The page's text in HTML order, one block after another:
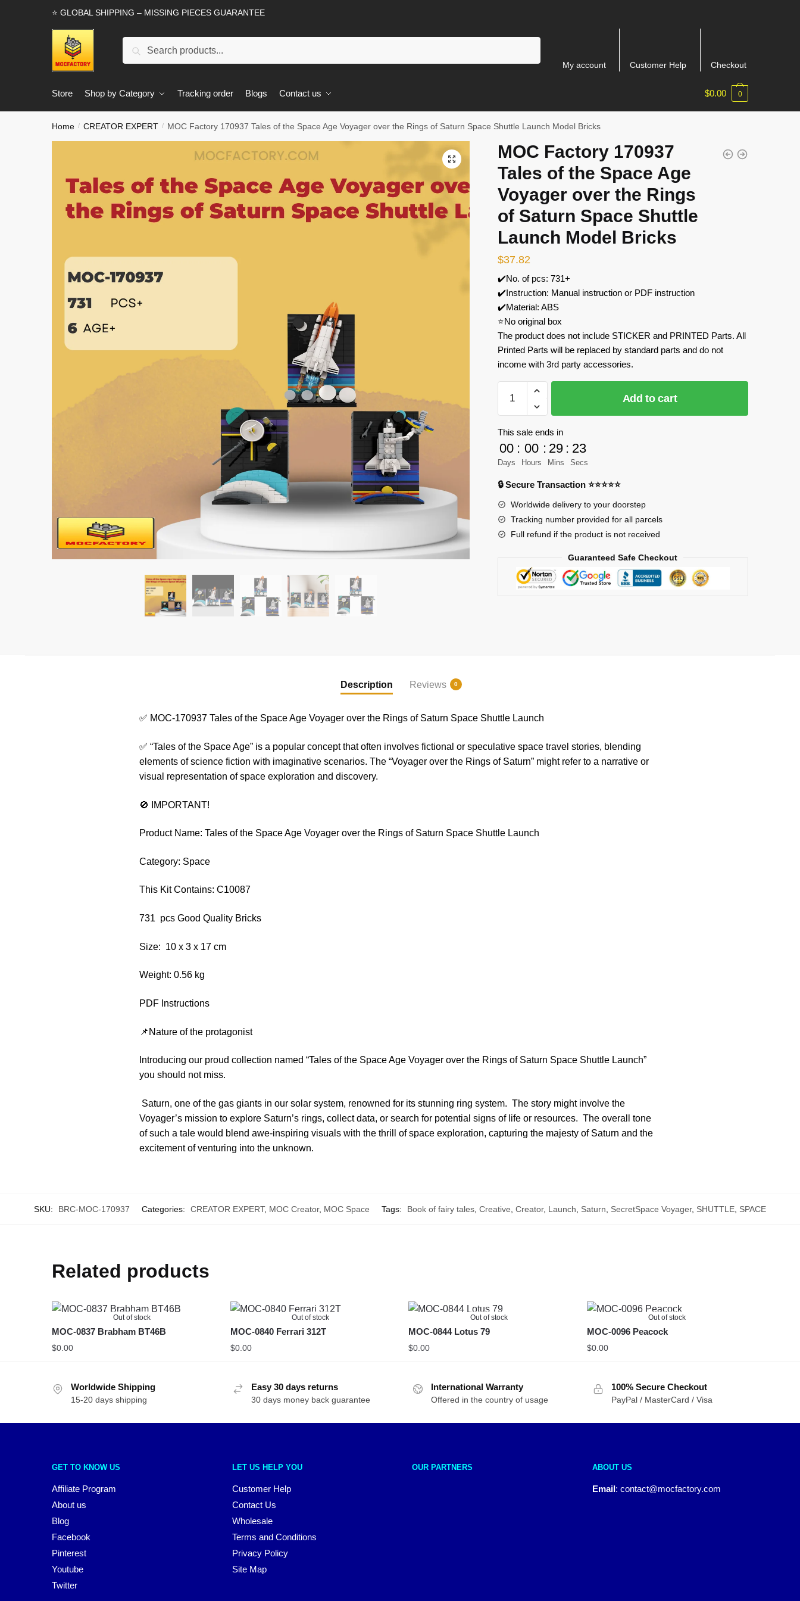
⭐ GLOBAL SHIPPING – MISSING PIECES GUARANTEE
Search
My account Customer Help Checkout
Store Shop by Category Tracking order Blogs Contact us $0.00 0
Home / CREATOR EXPERT / MOC Factory 170937 Tales of the Space Age Voyager over the Rings of Saturn Space Shuttle Launch Model Bricks
🔍
MOC Factory 170937
Tales of the Space Age
Voyager over the Rings
of Saturn Space Shuttle
Launch Model Bricks
$37.82
✔️No. of pcs: 731+
✔️Instruction: Manual instruction or PDF instruction
✔️Material: ABS
⭐No original box
The product does not include STICKER and PRINTED Parts. All
Printed Parts will be replaced by standard parts and do not
income with 3rd party accessories.
Factory
170937
Tales
of
the
Voyager
over
the
Saturn
Add to cart
This sale ends in
00
Days
: 00
Hours
: 29
Mins
: 23
Secs
🔒 Secure Transaction ⭐⭐⭐⭐⭐
Worldwide delivery to your doorstep
Tracking number provided for all parcels
Full refund if the product is not received
Guaranteed Safe Checkout
Description Reviews 0
✅ MOC-170937 Tales of the Space Age Voyager over the Rings of Saturn Space Shuttle Launch
✅ “Tales of the Space Age” is a popular concept that often involves fictional or speculative space travel stories, blending
elements of science fiction with imaginative scenarios. The “Voyager over the Rings of Saturn” might refer to a narrative or
visual representation of space exploration and discovery.
🚫 IMPORTANT!
Product Name: Tales of the Space Age Voyager over the Rings of Saturn Space Shuttle Launch
Category: Space
This Kit Contains: C10087
731 pcs Good Quality Bricks
Size: 10 x 3 x 17 cm
Weight: 0.56 kg
PDF Instructions
📌Nature of the protagonist
Introducing our proud collection named “Tales of the Space Age Voyager over the Rings of Saturn Space Shuttle Launch”
you should not miss.
Saturn, one of the gas giants in our solar system, renowned for its stunning ring system. The story might involve the
Voyager’s mission to explore Saturn’s rings, collect data, or search for potential signs of life or resources. The overall tone
of such a tale would blend awe-inspiring visuals with the thrill of space exploration, capturing the majesty of Saturn and the
excitement of venturing into the unknown.
SKU: BRC-MOC-170937 Categories: CREATOR EXPERT, MOC Creator, MOC Space Tags: Book of fairy tales, Creative, Creator, Launch, Saturn, SecretSpace Voyager, SHUTTLE, SPACE
Related products
Out of stock
MOC-0837 Brabham BT46B
$0.00
Out of stock
MOC-0840 Ferrari 312T
$0.00
Out of stock
MOC-0844 Lotus 79
$0.00
Out of stock
MOC-0096 Peacock
$0.00
Worldwide Shipping
15-20 days shipping
Easy 30 days returns
30 days money back guarantee
International Warranty
Offered in the country of usage
100% Secure Checkout
PayPal / MasterCard / Visa
GET TO KNOW US
Affiliate Program
About us
Blog
Facebook
Pinterest
Youtube
Twitter
LET US HELP YOU
Customer Help
Contact Us
Wholesale
Terms and Conditions
Privacy Policy
Site Map
OUR PARTNERS ABOUT US
Email: contact@mocfactory.com